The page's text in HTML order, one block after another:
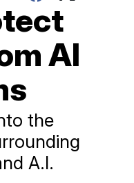
AI
the
A.I.